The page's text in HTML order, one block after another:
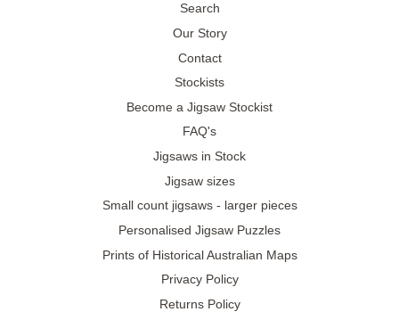
Search
Our Story
Contact
Stockists
Become a Jigsaw Stockist
FAQ's
Jigsaws in Stock
Jigsaw sizes
Small count jigsaws - larger pieces
Personalised Jigsaw Puzzles
Prints of Historical Australian Maps
Privacy Policy
Returns Policy